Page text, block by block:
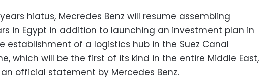
hiatus, Mecredes Benz will resume assembling
in Egypt in addition to launching an investment plan in
establishment of a logistics hub in the Suez Canal
which will be the first of its kind in the entire Middle East,
official statement by Mercedes Benz.